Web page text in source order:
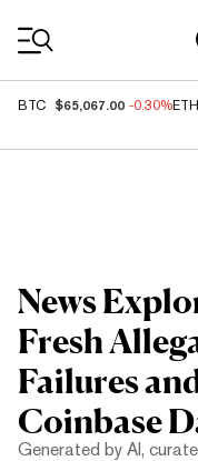
BTC $65,067.00 -0.30%ETH
News
Fresh
Failures
Coinbase
Generated by AI,